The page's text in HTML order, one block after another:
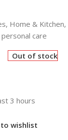
, Home & Kitchen,
care
Out of stock
3 hours
wishlist